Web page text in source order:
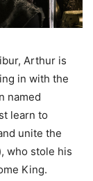
Arthur is
in with the
named
learn to
unite the
who stole his
King.